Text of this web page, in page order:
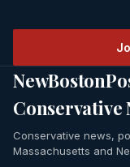
Conservative
Conservative news,
Massachusetts and